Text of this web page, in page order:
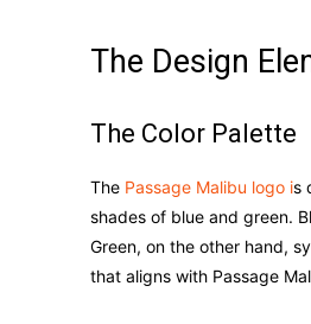
The Design
The Color Palette
The Passage Malibu logo is
shades of blue and green.
Green, on the other hand,
that aligns with Passage